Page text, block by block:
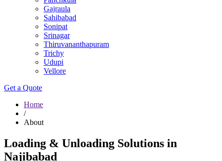
Gajraula
Sahibabad
Sonipat
Srinagar
Thiruvananthapuram
Trichy
Udupi
Vellore
Get a Quote
Home
/
About
Loading & Unloading Solutions in
Najibabad